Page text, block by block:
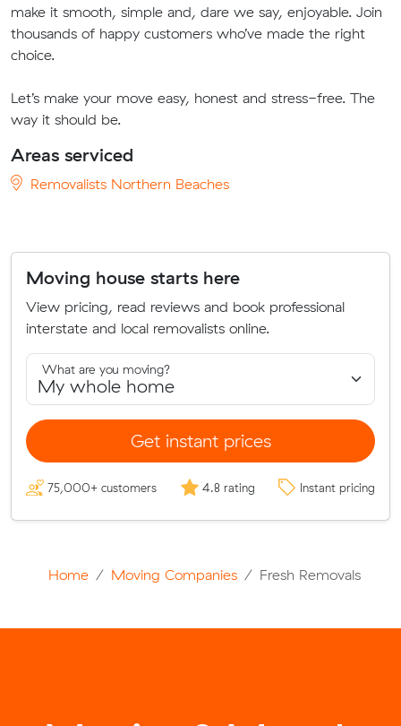
make it smooth, simple and, dare we say, enjoyable. Join
thousands of happy customers who’ve made the right
choice.
Let’s make your move easy, honest and stress-free. The
way it should be.
Areas serviced
Removalists Northern Beaches
Moving house starts here
View pricing, read reviews and book professional
interstate and local removalists online.
What are you moving?
Get instant prices
75,000+ customers 4.8 rating Instant pricing
Home Moving Companies Fresh Removals